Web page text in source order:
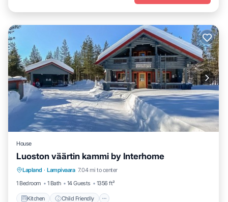
House
Luoston väärtin kammi by Interhome
Lapland · Lampivaara 7.04 mi to center
1 Bedroom
1 Bath 14 Guests 1356 ft²
Kitchen Child Friendly
Kitchen Child Friendly
Laundry
TV